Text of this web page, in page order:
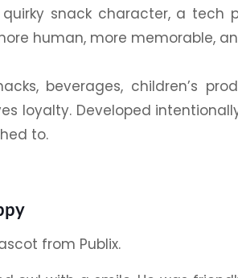
snackcharacter, a tech
human, more memorable,
, beverages, children’s
loyalty. Developed
to.
from Publix.